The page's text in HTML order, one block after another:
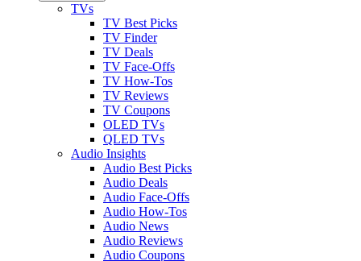
TVs
TV Best Picks
TV Finder
TV Deals
TV Face-Offs
TV How-Tos
TV Reviews
TV Coupons
OLED TVs
QLED TVs
Audio Insights
Audio Best Picks
Audio Deals
Audio Face-Offs
Audio How-Tos
Audio News
Audio Reviews
Audio Coupons